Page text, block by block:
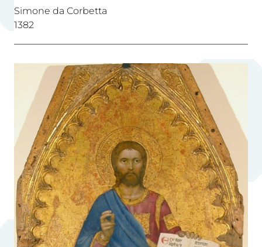
Simone da Corbetta
1382